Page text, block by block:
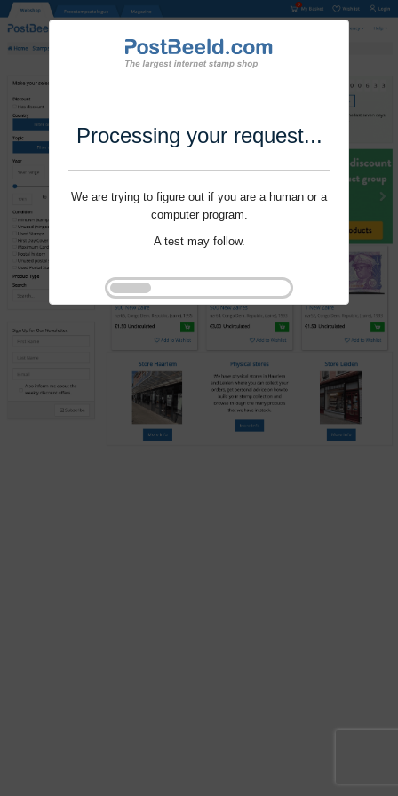
Processing your request...
We are trying to figure out if you are a human or a
computer program.
A test may follow.